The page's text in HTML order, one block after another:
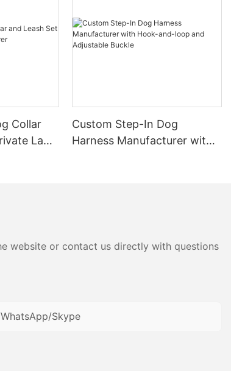
Collar
Label
Custom Step-In Dog
Harness Manufacturer with
website or contact us directly with questions
Skype